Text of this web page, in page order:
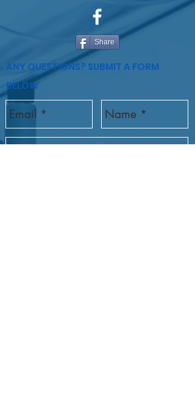
Share
ANY QUESTIONS? SUBMIT A FORM
BELOW